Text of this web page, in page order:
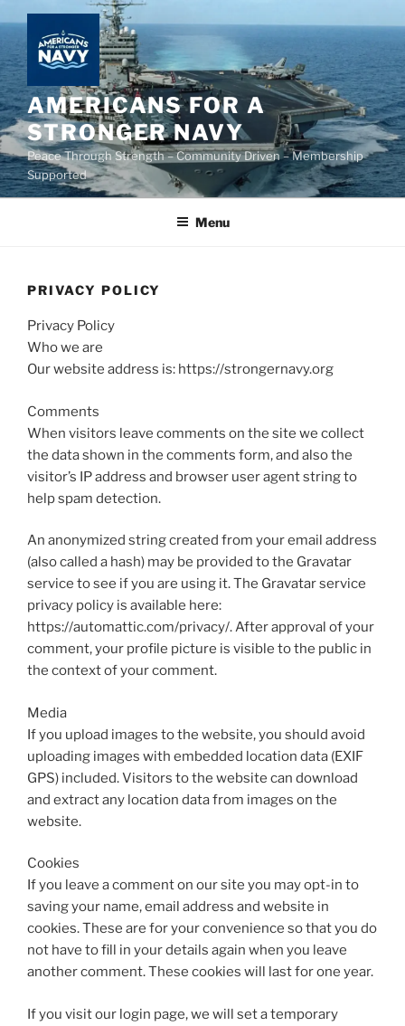
to
content
AMERICANS FOR A
STRONGER NAVY
Peace Through Strength – Community Driven – Membership
Supported
Menu
PRIVACY POLICY
Privacy Policy
Who we are
Our website address is: https://strongernavy.org
Comments
When visitors leave comments on the site we collect
the data shown in the comments form, and also the
visitor’s IP address and browser user agent string to
help spam detection.
An anonymized string created from your email address
(also called a hash) may be provided to the Gravatar
service to see if you are using it. The Gravatar service
privacy policy is available here:
https://automattic.com/privacy/. After approval of your
comment, your profile picture is visible to the public in
the context of your comment.
Media
If you upload images to the website, you should avoid
uploading images with embedded location data (EXIF
GPS) included. Visitors to the website can download
and extract any location data from images on the
website.
Cookies
If you leave a comment on our site you may opt-in to
saving your name, email address and website in
cookies. These are for your convenience so that you do
not have to fill in your details again when you leave
another comment. These cookies will last for one year.
If you visit our login page, we will set a temporary